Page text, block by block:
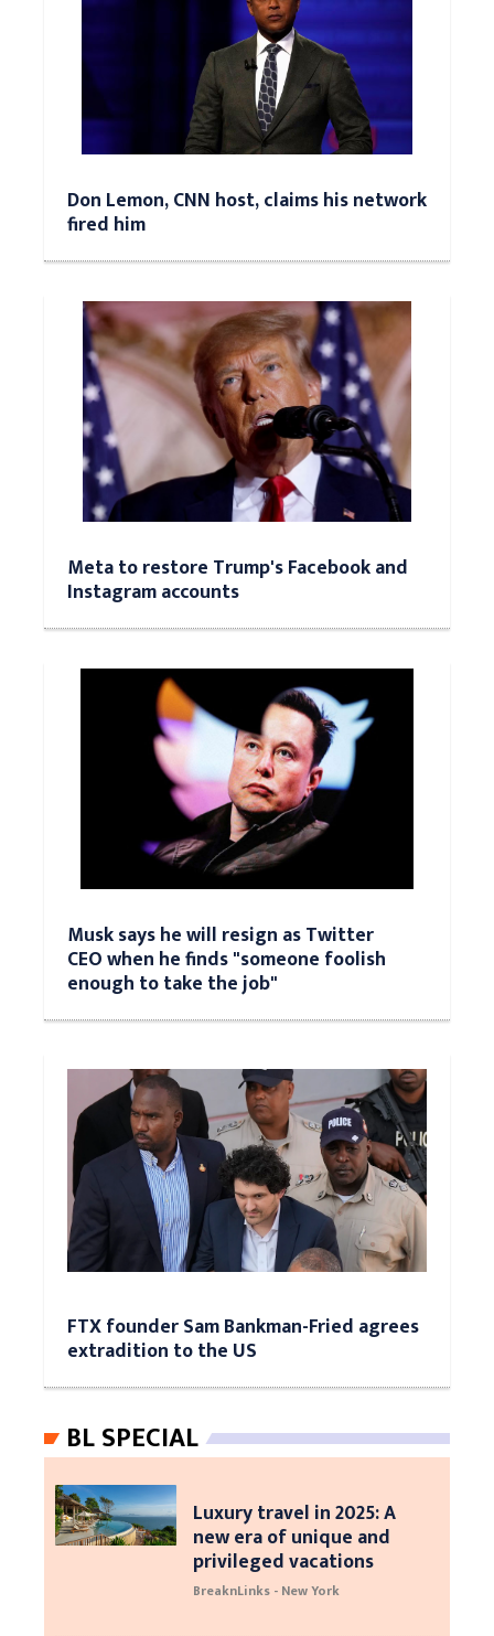
Don Lemon, CNN host, claims his network
fired him
Meta to restore Trump's Facebook and
Instagram accounts
Musk says he will resign as Twitter
CEO when he finds "someone foolish
enough to take the job"
FTX founder Sam Bankman-Fried agrees
extradition to the US
BL SPECIAL
Luxury travel in 2025: A
new era of unique and
privileged vacations
BreaknLinks - New York